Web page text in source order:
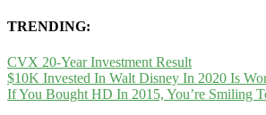
TRENDING:
CVX 20-Year Investment Result
$10K Invested In Walt Disney In 2020 Is
If You Bought HD In 2015, You’re Smiling